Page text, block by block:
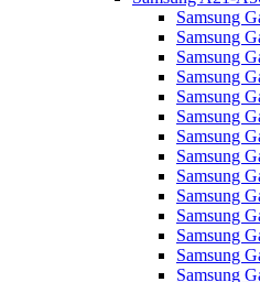
Samsung
Samsung
Samsung
Samsung
Samsung
Samsung
Samsung
Samsung
Samsung
Samsung
Samsung
Samsung
Samsung
Samsung